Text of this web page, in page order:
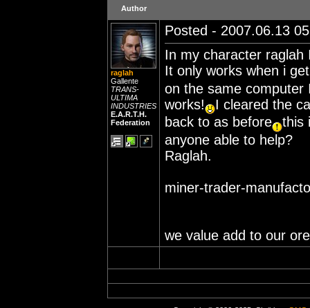
Author
raglah
Gallente
TRANS-
ULTIMA
INDUSTRIES
E.A.R.T.H.
Federation
Posted - 2007.06.13
In my character
It only works when i
on the same computer
works!
I cleared the
back to as before
this
anyone able to help?
Raglah.
miner-trader-
we value add to our